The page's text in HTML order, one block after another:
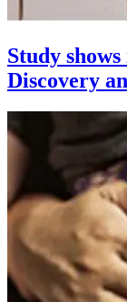
Study
Discovery